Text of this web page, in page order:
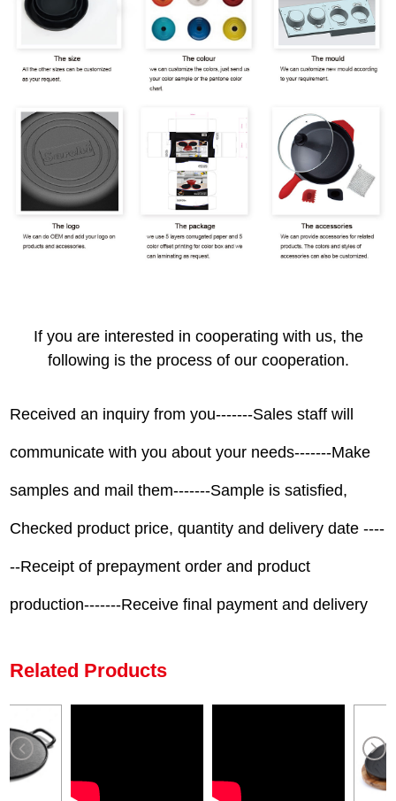
If you are interested in cooperating with us, the
following is the process of our cooperation.
Received an inquiry from you-------Sales staff will
communicate with you about your needs-------Make
samples and mail them-------Sample is satisfied,
Checked product price, quantity and delivery date ----
--Receipt of prepayment order and product
production-------Receive final payment and delivery
Related Products